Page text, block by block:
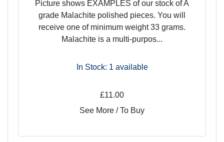
Picture shows EXAMPLES of our stock of A
grade Malachite polished pieces. You will
receive one of minimum weight 33 grams.
Malachite is a multi-purpos...
In Stock: 1 available
£11.00
See More / To Buy